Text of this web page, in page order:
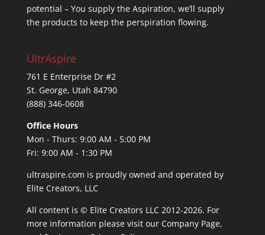
potential – You supply the Aspiration, we’ll supply
the products to keep the perspiration flowing.
UltrAspire
761 E Enterprise Dr #2
St. George, Utah 84790
(888) 346-0608
Office Hours
Mon - Thurs: 9:00 AM - 5:00 PM
Fri: 9:00 AM - 1:30 PM
ultraspire.com is proudly owned and operated by
Elite Creators, LLC
All content is © Elite Creators LLC 2012-2026. For
more information please visit our Company Page,